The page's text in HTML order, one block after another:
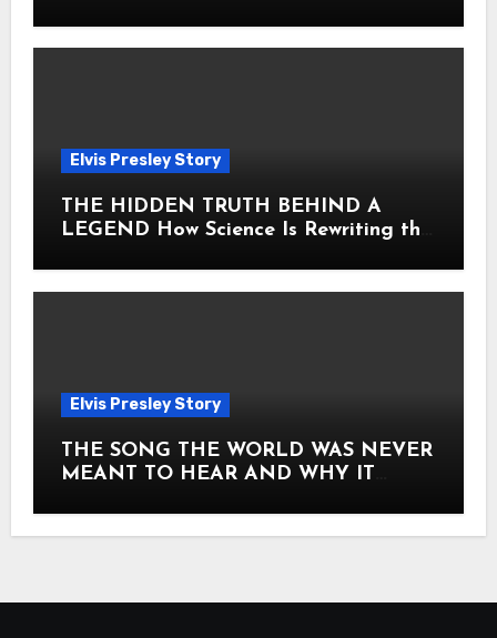
Elvis Presley Story
THE HIDDEN TRUTH BEHIND A
LEGEND How Science Is Rewriting the
Elvis Presley Story
THE SONG THE WORLD WAS NEVER
MEANT TO HEAR AND WHY IT
ITS CORE HOW Elvis Presley AND